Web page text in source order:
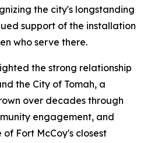
the city's longstanding
support of the installation
who serve there.
the strong relationship
the City of Tomah, a
over decades through
engagement, and
Fort McCoy's closest